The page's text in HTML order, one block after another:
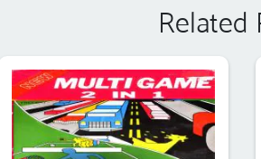
Related